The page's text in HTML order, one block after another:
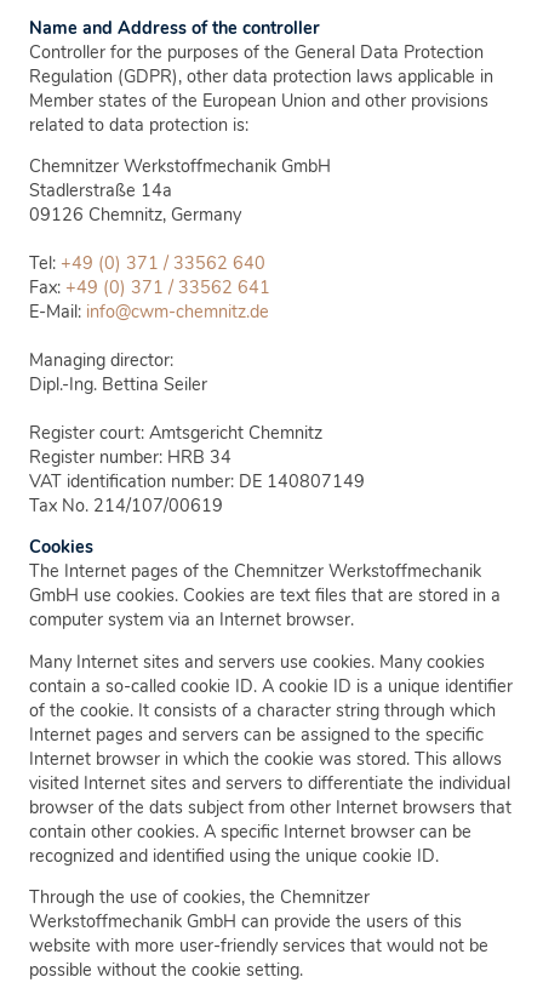
Name and Address of the controller
Controller for the purposes of the General Data Protection
Regulation (GDPR), other data protection laws applicable in
Member states of the European Union and other provisions
related to data protection is:
Chemnitzer Werkstoffmechanik GmbH
Stadlerstraße 14a
09126 Chemnitz, Germany
Tel: +49 (0) 371 / 33562 640
Fax: +49 (0) 371 / 33562 641
E-Mail: info@cwm-chemnitz.de
Managing director:
Dipl.-Ing. Bettina Seiler
Register court: Amtsgericht Chemnitz
Register number: HRB 34
VAT identification number: DE 140807149
Tax No. 214/107/00619
Cookies
The Internet pages of the Chemnitzer Werkstoffmechanik
GmbH use cookies. Cookies are text files that are stored in a
computer system via an Internet browser.
Many Internet sites and servers use cookies. Many cookies
contain a so-called cookie ID. A cookie ID is a unique identifier
of the cookie. It consists of a character string through which
Internet pages and servers can be assigned to the specific
Internet browser in which the cookie was stored. This allows
visited Internet sites and servers to differentiate the individual
browser of the dats subject from other Internet browsers that
contain other cookies. A specific Internet browser can be
recognized and identified using the unique cookie ID.
Through the use of cookies, the Chemnitzer
Werkstoffmechanik GmbH can provide the users of this
website with more user-friendly services that would not be
possible without the cookie setting.